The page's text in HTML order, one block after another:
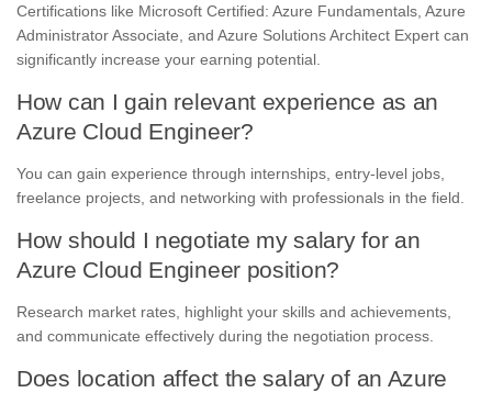
Certifications like Microsoft Certified: Azure Fundamentals, Azure
Administrator Associate, and Azure Solutions Architect Expert can
significantly increase your earning potential.
How can I gain relevant experience as an
Azure Cloud Engineer?
You can gain experience through internships, entry-level jobs,
freelance projects, and networking with professionals in the field.
How should I negotiate my salary for an
Azure Cloud Engineer position?
Research market rates, highlight your skills and achievements,
and communicate effectively during the negotiation process.
Does location affect the salary of an Azure